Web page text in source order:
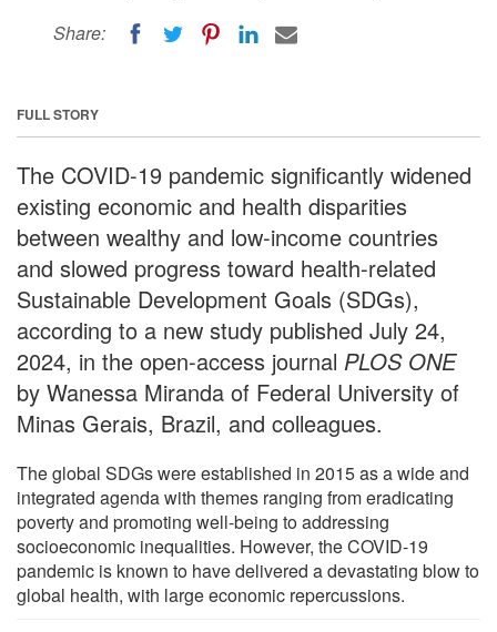
Share:
FULL STORY
The COVID-19 pandemic significantly widened
existing economic and health disparities
between wealthy and low-income countries
and slowed progress toward health-related
Sustainable Development Goals (SDGs),
according to a new study published July 24,
2024, in the open-access journal PLOS ONE
by Wanessa Miranda of Federal University of
Minas Gerais, Brazil, and colleagues.
The global SDGs were established in 2015 as a wide and
integrated agenda with themes ranging from eradicating
poverty and promoting well-being to addressing
socioeconomic inequalities. However, the COVID-19
pandemic is known to have delivered a devastating blow to
global health, with large economic repercussions.